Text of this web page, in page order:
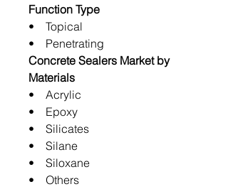
Function Type
• Topical
• Penetrating
Concrete Sealers Market by
Materials
• Acrylic
• Epoxy
• Silicates
• Silane
• Siloxane
• Others